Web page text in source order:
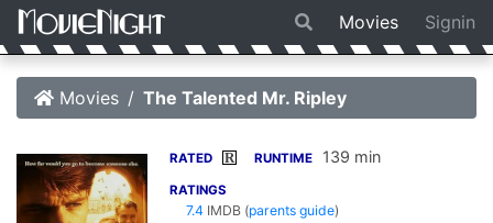
Movies Signin
Movies The Talented Mr. Ripley
RATED R RUNTIME 139 min
RATINGS
7.4 IMDB (parents guide)